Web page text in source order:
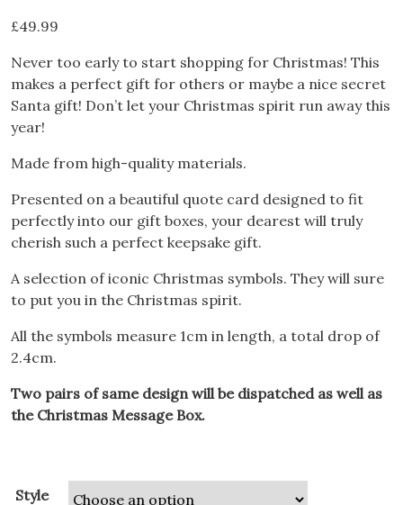
£49.99
Never too early to start shopping for Christmas! This
makes a perfect gift for others or maybe a nice secret
Santa gift! Don’t let your Christmas spirit run away this
year!
Made from high-quality materials.
Presented on a beautiful quote card designed to fit
perfectly into our gift boxes, your dearest will truly
cherish such a perfect keepsake gift.
A selection of iconic Christmas symbols. They will sure
to put you in the Christmas spirit.
All the symbols measure 1cm in length, a total drop of
2.4cm.
Two pairs of same design will be dispatched as well as
the Christmas Message Box.
Style